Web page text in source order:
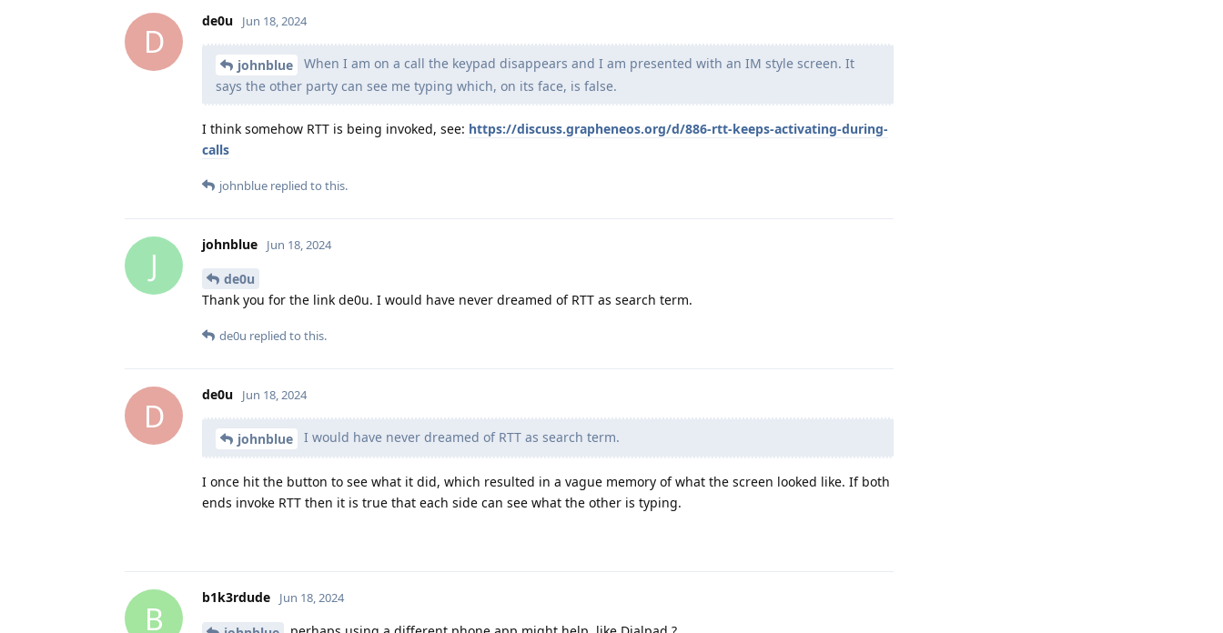
D
de0u Jun 18, 2024
johnblue
When I am on a call the keypad disappears and I am presented with an IM style screen. It
says the other party can see me typing which, on its face, is false.
I think somehow RTT is being invoked, see: https://discuss.grapheneos.org/d/886-rtt-keeps-activating-during-
calls
johnblue replied to this.
J
johnblue Jun 18, 2024
de0u
Thank you for the link de0u. I would have never dreamed of RTT as search term.
de0u replied to this.
D
de0u Jun 18, 2024
johnblue I would have never dreamed of RTT as search term.
I once hit the button to see what it did, which resulted in a vague memory of what the screen looked like. If both
ends invoke RTT then it is true that each side can see what the other is typing.
B
b1k3rdude Jun 18, 2024